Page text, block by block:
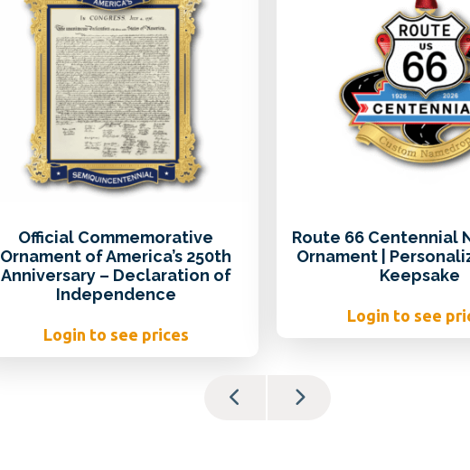
Official Commemorative
Ornament of America’s 250th
Anniversary – Declaration of
Independence
Login to see prices
Route 66 Centennial
Ornament |
Keepsake
Login to see